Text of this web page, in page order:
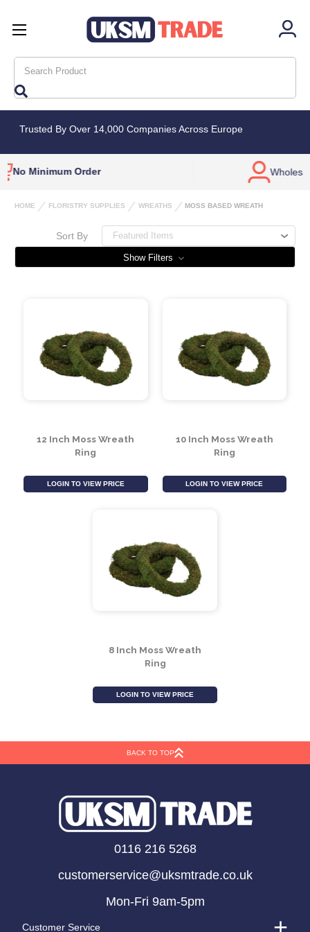
Trusted By Over 14,000 Companies Across Europe
Bulk Deals
HOME FLORISTRY SUPPLIES WREATHS MOSS BASED WREATH
Sort By
Show Filters
Ring
Ring
8 Inch Moss Wreath
Ring
BACK TO TOP
0116 216 5268
customerservice@uksmtrade.co.uk
Mon-Fri 9am-5pm
Customer Service